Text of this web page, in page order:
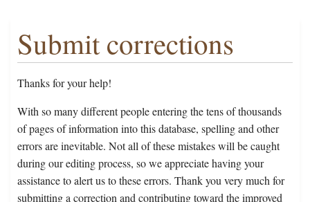
Submit corrections
Thanks for your help!
With so many different people entering the tens of thousands
of pages of information into this database, spelling and other
errors are inevitable. Not all of these mistakes will be caught
during our editing process, so we appreciate having your
assistance to alert us to these errors. Thank you very much for
submitting a correction and contributing toward the improved